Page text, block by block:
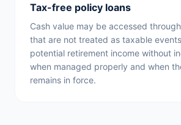
Tax-free policy loans
Cash value may be accessed
that are not treated as taxable
potential retirement income without
when managed properly and when
remains in force.